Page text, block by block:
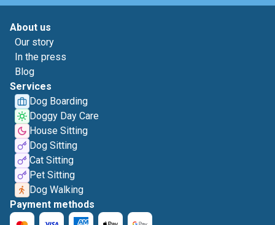
About us
Our story
In the press
Blog
Services
Dog Boarding
Doggy Day Care
House Sitting
Dog Sitting
Cat Sitting
Pet Sitting
Dog Walking
Payment methods